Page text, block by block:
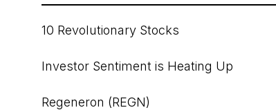
10 Revolutionary Stocks
Investor Sentiment is Heating Up
Regeneron (REGN)